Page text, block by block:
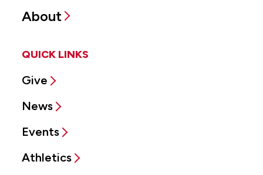
About
QUICK LINKS
Give
News
Events
Athletics